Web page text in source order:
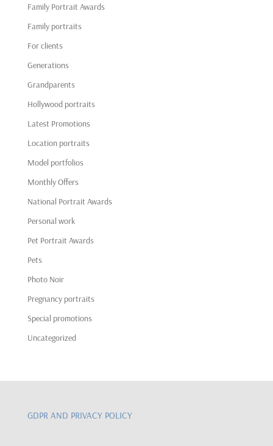
Family Portrait Awards
Family portraits
For clients
Generations
Grandparents
Hollywood portraits
Latest Promotions
Location portraits
Model portfolios
Monthly Offers
National Portrait Awards
Personal work
Pet Portrait Awards
Pets
Photo Noir
Pregnancy portraits
Special promotions
Uncategorized
GDPR AND PRIVACY POLICY